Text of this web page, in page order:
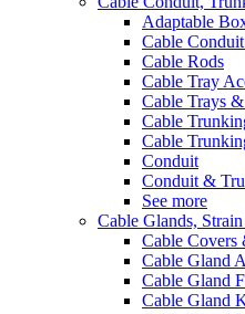
Adaptable
Cable
Cable Rods
Cable Tray
Cable Trays
Cable
Cable
Conduit
Conduit &
See more
Cable Glands,
Cable Covers
Cable Gland
Cable Gland
Cable Gland